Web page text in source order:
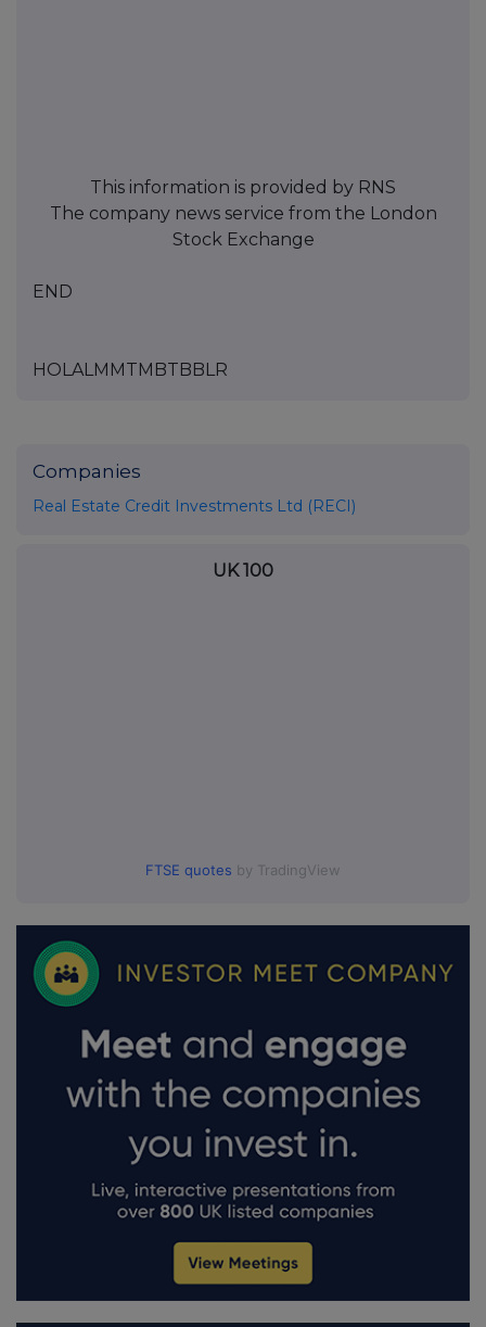
This information is provided by RNS
The company news service from the London
Stock Exchange
END
HOLALMMTMBTBBLR
Companies
Real Estate Credit Investments Ltd (RECI)
UK 100
FTSE quotes by TradingView